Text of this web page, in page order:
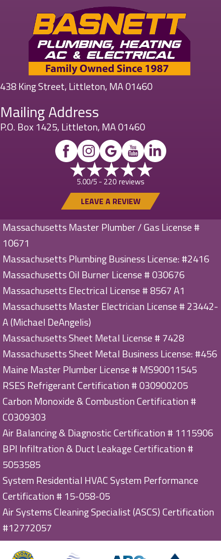
438 King Street, Littleton, MA 01460
Mailing Address
P.O. Box 1425, Littleton, MA 01460
5.00/5 - 220 reviews
LEAVE A REVIEW
Massachusetts Master Plumber / Gas License #
10671
Massachusetts Plumbing Business License: #2416
Massachusetts Oil Burner License # 030676
Massachusetts Electrical License # 8567 A1
Massachusetts Master Electrician License # 23442-
A (Michael DeAngelis)
Massachusetts Sheet Metal License # 7428
Massachusetts Sheet Metal Business License: #456
Maine Master Plumber License # MS90011545
RSES Refrigerant Certification # 030900205
Carbon Monoxide & Combustion Certification #
C0309303
Air Balancing & Diagnostic Certification # 1115906
BPI Infiltration & Duct Leakage Certification #
5053585
System Residential HVAC System Performance
Certification # 15-058-05
Air Systems Cleaning Specialist (ASCS) Certification
#12772057